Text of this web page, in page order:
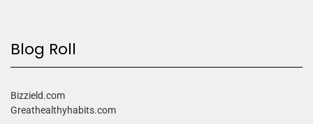
Blog Roll
Bizzield.com
Greathealthyhabits.com